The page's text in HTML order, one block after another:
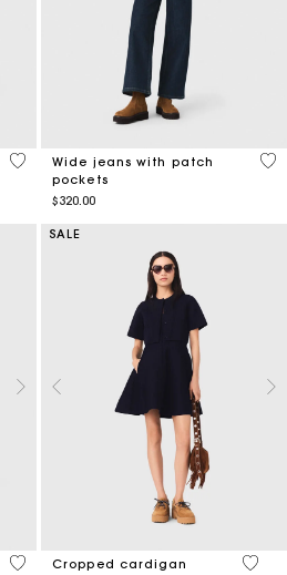
3.4 out of 5 Customer Rating
Wide jeans with patch
pockets
$320.00
4.3
4.2 out of 5 Customer Rating
SALE
Cropped cardigan
5 out